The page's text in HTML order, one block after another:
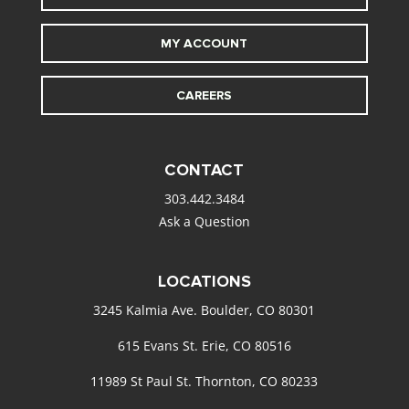
MY ACCOUNT
CAREERS
CONTACT
303.442.3484
Ask a Question
LOCATIONS
3245 Kalmia Ave. Boulder, CO 80301
615 Evans St. Erie, CO 80516
11989 St Paul St. Thornton, CO 80233